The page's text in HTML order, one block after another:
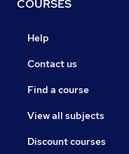
COURSES
Help
Contact us
Find a course
View all subjects
Discount courses